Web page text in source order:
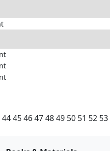
444546474849 50 51 52 53